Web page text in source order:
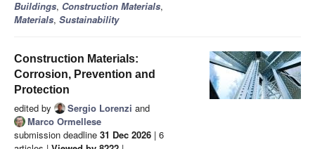
Buildings, Construction Materials,
Materials, Sustainability
Construction Materials:
Corrosion, Prevention and
Protection
edited by Sergio Lorenzi and
Marco Ormellese
submission deadline 31 Dec 2026 | 6